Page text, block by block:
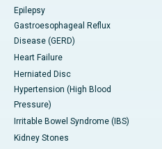
Epilepsy
Gastroesophageal Reflux
Disease (GERD)
Heart Failure
Herniated Disc
Hypertension (High Blood
Pressure)
Irritable Bowel Syndrome (IBS)
Kidney Stones